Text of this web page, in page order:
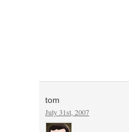
tom
July 31st, 2007